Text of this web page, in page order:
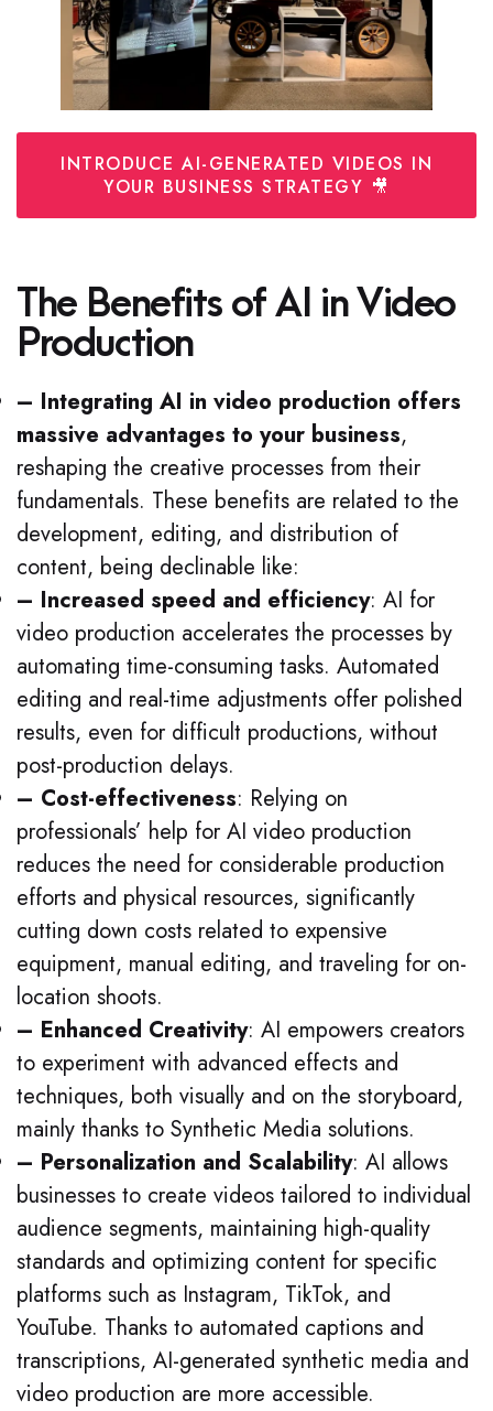
INTRODUCE AI-GENERATED VIDEOS IN
YOUR BUSINESS STRATEGY 🎥
The Benefits of AI in Video
Production
– Integrating AI in video production offers
massive advantages to your business,
reshaping the creative processes from their
fundamentals. These benefits are related to the
development, editing, and distribution of
content, being declinable like:
– Increased speed and efficiency: AI for
video production accelerates the processes by
automating time-consuming tasks. Automated
editing and real-time adjustments offer polished
results, even for difficult productions, without
post-production delays.
– Cost-effectiveness: Relying on
professionals’ help for AI video production
reduces the need for considerable production
efforts and physical resources, significantly
cutting down costs related to expensive
equipment, manual editing, and traveling for on-
location shoots.
– Enhanced Creativity: AI empowers creators
to experiment with advanced effects and
techniques, both visually and on the storyboard,
mainly thanks to Synthetic Media solutions.
– Personalization and Scalability: AI allows
businesses to create videos tailored to individual
audience segments, maintaining high-quality
standards and optimizing content for specific
platforms such as Instagram, TikTok, and
YouTube. Thanks to automated captions and
transcriptions, AI-generated synthetic media and
video production are more accessible.